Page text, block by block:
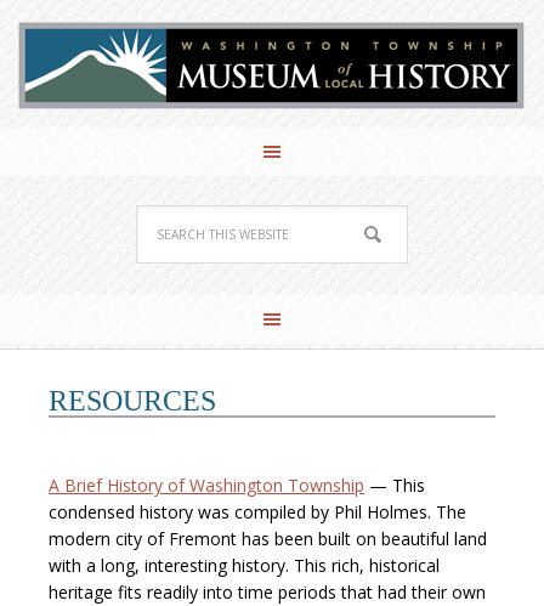
RESOURCES
A Brief History of Washington Township — This
condensed history was compiled by Phil Holmes. The
modern city of Fremont has been built on beautiful land
with a long, interesting history. This rich, historical
heritage fits readily into time periods that had their own